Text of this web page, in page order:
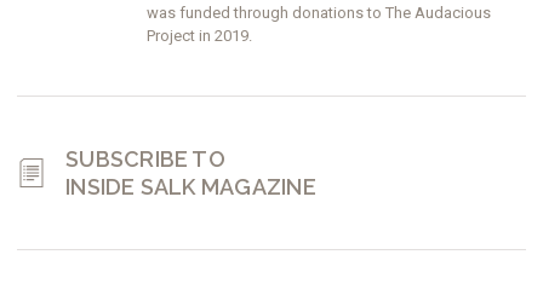
was funded through donations to The Audacious
Project in 2019.
SUBSCRIBE TO
INSIDE SALK MAGAZINE